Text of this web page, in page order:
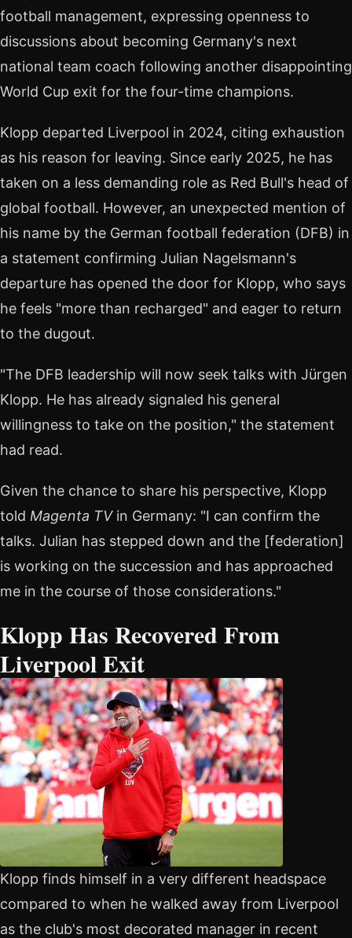
football management, expressing openness to
discussions about becoming Germany's next
national team coach following another disappointing
World Cup exit for the four-time champions.
Klopp departed Liverpool in 2024, citing exhaustion
as his reason for leaving. Since early 2025, he has
taken on a less demanding role as Red Bull's head of
global football. However, an unexpected mention of
his name by the German football federation (DFB) in
a statement confirming Julian Nagelsmann's
departure has opened the door for Klopp, who says
he feels "more than recharged" and eager to return
to the dugout.
"The DFB leadership will now seek talks with Jürgen
Klopp. He has already signaled his general
willingness to take on the position," the statement
had read.
Given the chance to share his perspective, Klopp
told Magenta TVin Germany: "I can confirm the
talks. Julian has stepped down and the [federation]
is working on the succession and has approached
me in the course of those considerations."
Klopp Has Recovered From
Liverpool Exit
Klopp finds himself in a very different headspace
compared to when he walked away from Liverpool
as the club's most decorated manager in recent